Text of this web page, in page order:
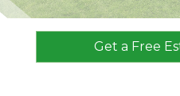
Get a Free